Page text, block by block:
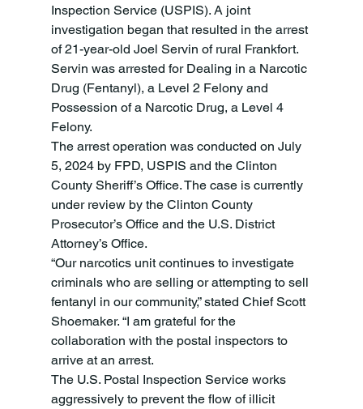
Inspection Service (USPIS). A joint
investigation began that resulted in the arrest
of 21-year-old Joel Servin of rural Frankfort.
Servin was arrested for Dealing in a Narcotic
Drug (Fentanyl), a Level 2 Felony and
Possession of a Narcotic Drug, a Level 4
Felony.
The arrest operation was conducted on July
5, 2024 by FPD, USPIS and the Clinton
County Sheriff’s Office. The case is currently
under review by the Clinton County
Prosecutor’s Office and the U.S. District
Attorney’s Office.
“Our narcotics unit continues to investigate
criminals who are selling or attempting to sell
fentanyl in our community,” stated Chief Scott
Shoemaker. “I am grateful for the
collaboration with the postal inspectors to
arrive at an arrest.
The U.S. Postal Inspection Service works
aggressively to prevent the flow of illicit